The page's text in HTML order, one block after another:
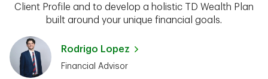
Client Profile and to develop a holistic TD Wealth Plan
built around your unique financial goals.
Rodrigo Lopez
Financial Advisor